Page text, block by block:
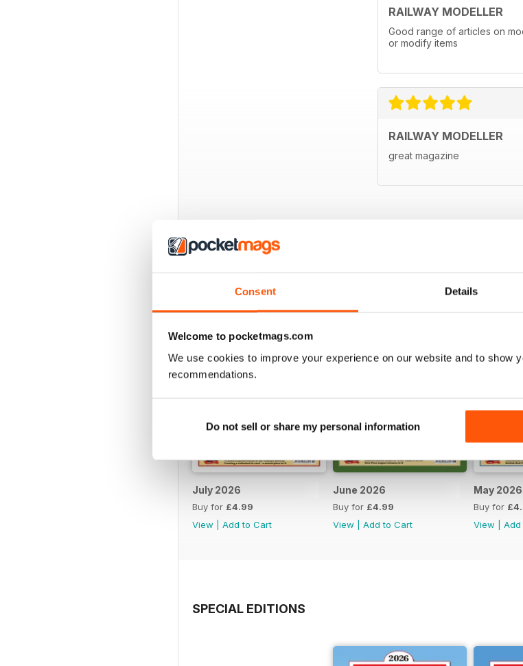
Consent Details
Welcome to pocketmags.com
We use cookies to improve your experience on our website and to show
recommendations.
Do not sell or share my personal information
RAILWAY MODELLER
Good range of articles on
or modify items
RAILWAY MODELLER
great magazine
July 2026
Buy for £4.99
View
Add to Cart
June 2026
Buy for £4.99
View
Add to Cart
May 2026
Buy for
View
SPECIAL EDITIONS